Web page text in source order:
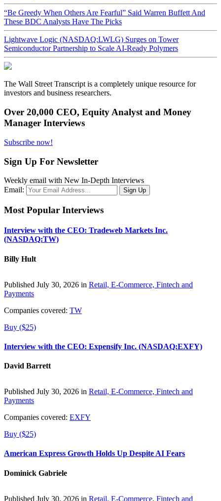
“Be Greedy When Others Are Fearful” Said Warren Buffett And
These BDC Analysts Have The Picks
Lightwave Logic (NASDAQ:LWLG) Surges on Tower
Semiconductor Partnership to Scale AI-Ready Polymers
The Wall Street Transcript is a completely unique resource for
investors and business researchers.
Over 20,000 CEO, Equity Analyst and Money
Manager Interviews
Subscribe now!
Sign Up For Newsletter
Weekly email with New In-Depth Interviews
Email:
Most Popular Interviews
Interview with the CEO: Tradeweb Markets Inc.
(NASDAQ:TW)
Billy Hult
Published July 30, 2026 in Retail, E-Commerce, Fintech and
Payments
Companies covered: TW
Buy ($25)
Interview with the CEO: Expensify Inc. (NASDAQ:EXFY)
David Barrett
Published July 30, 2026 in Retail, E-Commerce, Fintech and
Payments
Companies covered: EXFY
Buy ($25)
American Express Growth Holds Up Despite AI Fears
Dominick Gabriele
Published July 30, 2026 in Retail, E-Commerce, Fintech and